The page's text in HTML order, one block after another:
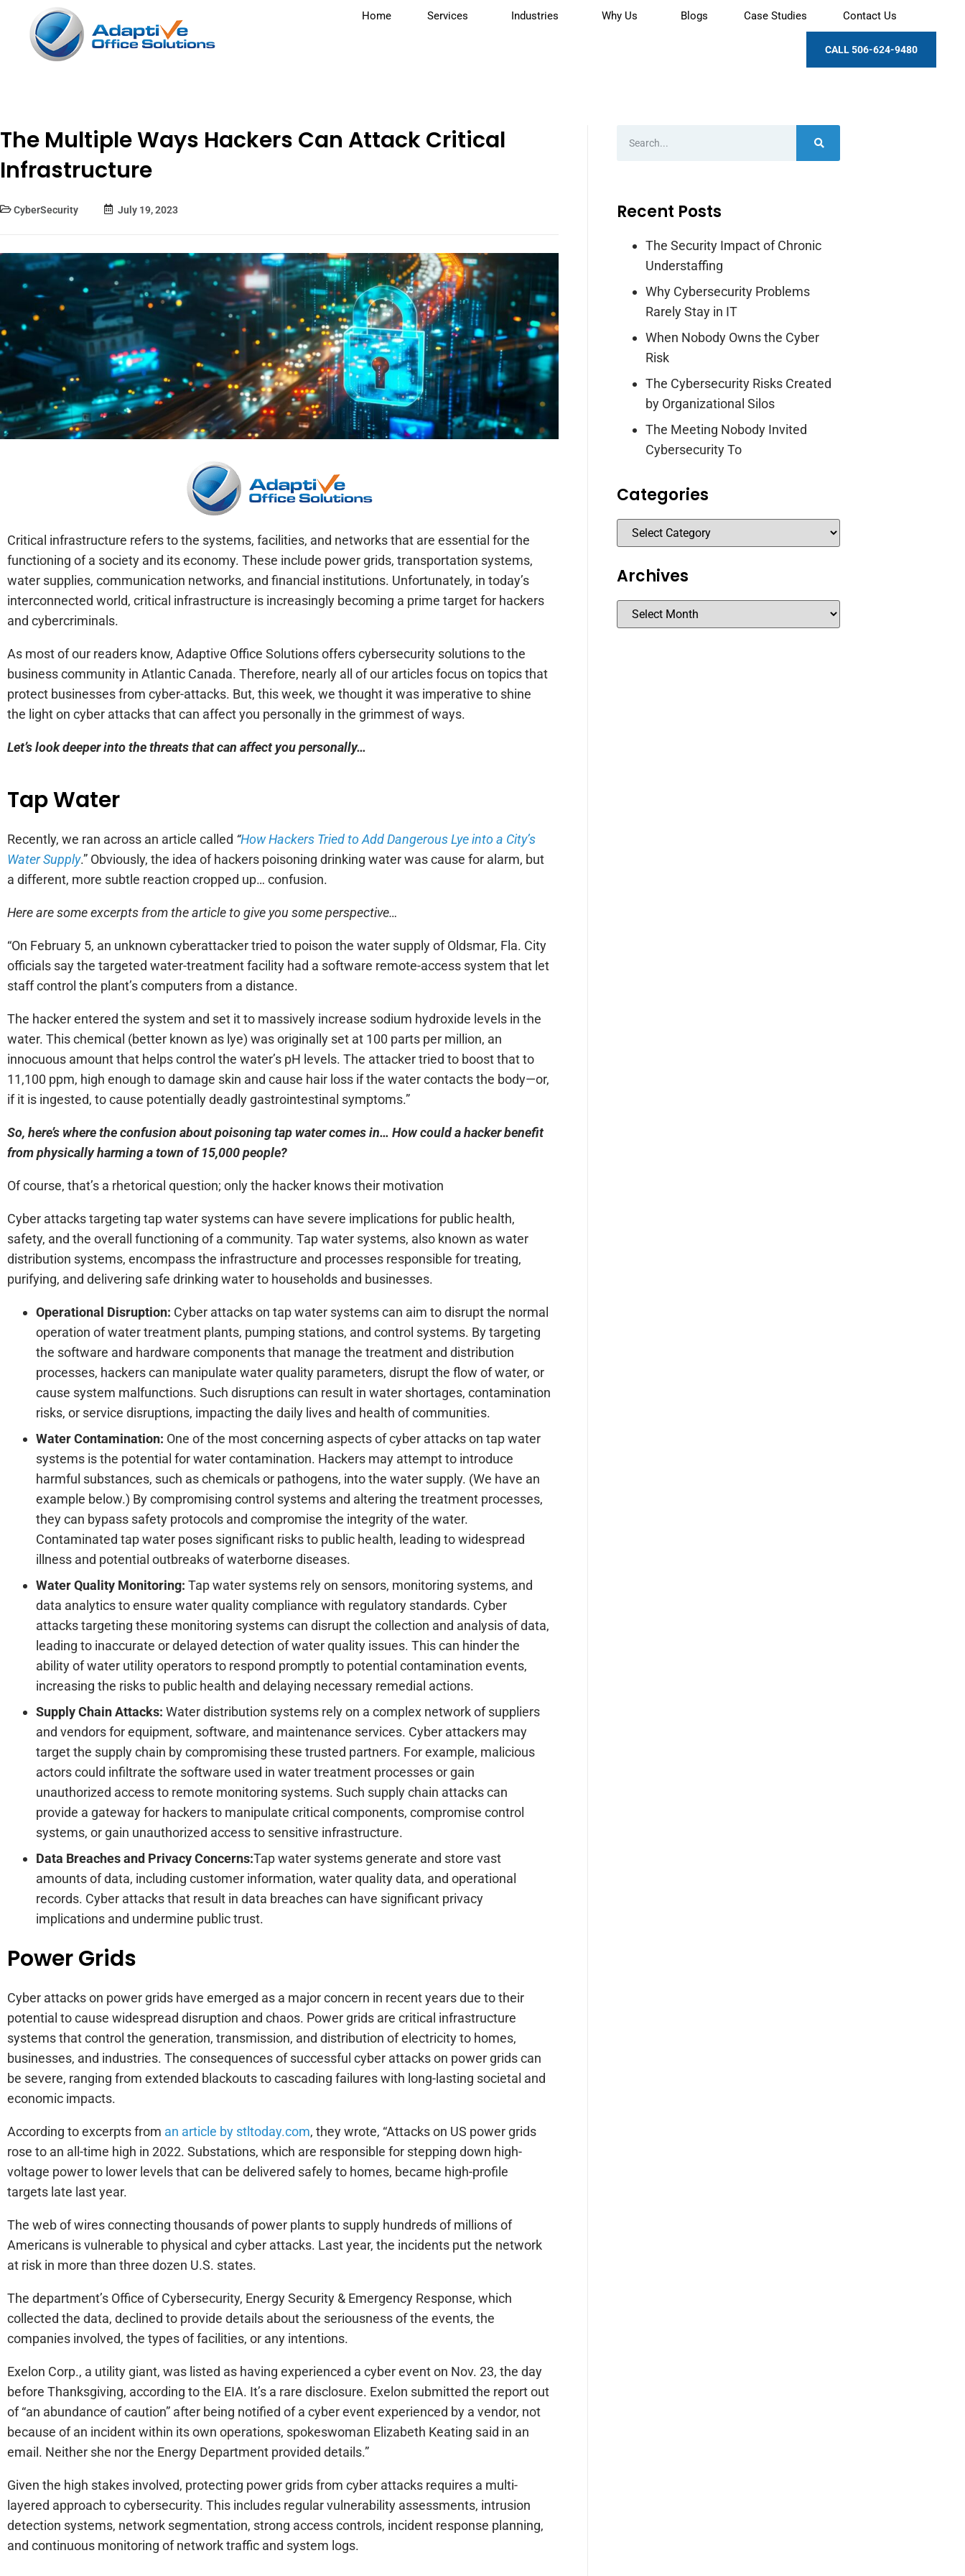
Home Services Industries Why Us Blogs Case Studies Contact Us
CALL 506-624-9480
The Multiple Ways Hackers Can Attack Critical
Infrastructure
CyberSecurity July 19, 2023
Critical infrastructure refers to the systems, facilities, and networks that are essential for the
functioning of a society and its economy. These include power grids, transportation systems,
water supplies, communication networks, and financial institutions. Unfortunately, in today’s
interconnected world, critical infrastructure is increasingly becoming a prime target for hackers
and cybercriminals.
As most of our readers know, Adaptive Office Solutions offers cybersecurity solutions to the
business community in Atlantic Canada. Therefore, nearly all of our articles focus on topics that
protect businesses from cyber-attacks. But, this week, we thought it was imperative to shine
the light on cyber attacks that can affect you personally in the grimmest of ways.
Let’s look deeper into the threats that can affect you personally…
Tap Water
Recently, we ran across an article called “How Hackers Tried to Add Dangerous Lye into a City’s
Water Supply.” Obviously, the idea of hackers poisoning drinking water was cause for alarm, but
a different, more subtle reaction cropped up… confusion.
Here are some excerpts from the article to give you some perspective…
“On February 5, an unknown cyberattacker tried to poison the water supply of Oldsmar, Fla. City
officials say the targeted water-treatment facility had a software remote-access system that let
staff control the plant’s computers from a distance.
The hacker entered the system and set it to massively increase sodium hydroxide levels in the
water. This chemical (better known as lye) was originally set at 100 parts per million, an
innocuous amount that helps control the water’s pH levels. The attacker tried to boost that to
11,100 ppm, high enough to damage skin and cause hair loss if the water contacts the body—or,
if it is ingested, to cause potentially deadly gastrointestinal symptoms.”
So, here’s where the confusion about poisoning tap water comes in… How could a hacker benefit
from physically harming a town of 15,000 people?
Of course, that’s a rhetorical question; only the hacker knows their motivation
Cyber attacks targeting tap water systems can have severe implications for public health,
safety, and the overall functioning of a community. Tap water systems, also known as water
distribution systems, encompass the infrastructure and processes responsible for treating,
purifying, and delivering safe drinking water to households and businesses.
Operational Disruption: Cyber attacks on tap water systems can aim to disrupt the normal
operation of water treatment plants, pumping stations, and control systems. By targeting
the software and hardware components that manage the treatment and distribution
processes, hackers can manipulate water quality parameters, disrupt the flow of water, or
cause system malfunctions. Such disruptions can result in water shortages, contamination
risks, or service disruptions, impacting the daily lives and health of communities.
Water Contamination: One of the most concerning aspects of cyber attacks on tap water
systems is the potential for water contamination. Hackers may attempt to introduce
harmful substances, such as chemicals or pathogens, into the water supply. (We have an
example below.) By compromising control systems and altering the treatment processes,
they can bypass safety protocols and compromise the integrity of the water.
Contaminated tap water poses significant risks to public health, leading to widespread
illness and potential outbreaks of waterborne diseases.
Water Quality Monitoring: Tap water systems rely on sensors, monitoring systems, and
data analytics to ensure water quality compliance with regulatory standards. Cyber
attacks targeting these monitoring systems can disrupt the collection and analysis of data,
leading to inaccurate or delayed detection of water quality issues. This can hinder the
ability of water utility operators to respond promptly to potential contamination events,
increasing the risks to public health and delaying necessary remedial actions.
Supply Chain Attacks: Water distribution systems rely on a complex network of suppliers
and vendors for equipment, software, and maintenance services. Cyber attackers may
target the supply chain by compromising these trusted partners. For example, malicious
actors could infiltrate the software used in water treatment processes or gain
unauthorized access to remote monitoring systems. Such supply chain attacks can
provide a gateway for hackers to manipulate critical components, compromise control
systems, or gain unauthorized access to sensitive infrastructure.
Data Breaches and Privacy Concerns:Tap water systems generate and store vast
amounts of data, including customer information, water quality data, and operational
records. Cyber attacks that result in data breaches can have significant privacy
implications and undermine public trust.
Power Grids
Cyber attacks on power grids have emerged as a major concern in recent years due to their
potential to cause widespread disruption and chaos. Power grids are critical infrastructure
systems that control the generation, transmission, and distribution of electricity to homes,
businesses, and industries. The consequences of successful cyber attacks on power grids can
be severe, ranging from extended blackouts to cascading failures with long-lasting societal and
economic impacts.
According to excerpts from an article by stltoday.com, they wrote, “Attacks on US power grids
rose to an all-time high in 2022. Substations, which are responsible for stepping down high-
voltage power to lower levels that can be delivered safely to homes, became high-profile
targets late last year.
The web of wires connecting thousands of power plants to supply hundreds of millions of
Americans is vulnerable to physical and cyber attacks. Last year, the incidents put the network
at risk in more than three dozen U.S. states.
The department’s Office of Cybersecurity, Energy Security & Emergency Response, which
collected the data, declined to provide details about the seriousness of the events, the
companies involved, the types of facilities, or any intentions.
Exelon Corp., a utility giant, was listed as having experienced a cyber event on Nov. 23, the day
before Thanksgiving, according to the EIA. It’s a rare disclosure. Exelon submitted the report out
of “an abundance of caution” after being notified of a cyber event experienced by a vendor, not
because of an incident within its own operations, spokeswoman Elizabeth Keating said in an
email. Neither she nor the Energy Department provided details.”
Given the high stakes involved, protecting power grids from cyber attacks requires a multi-
layered approach to cybersecurity. This includes regular vulnerability assessments, intrusion
detection systems, network segmentation, strong access controls, incident response planning,
and continuous monitoring of network traffic and system logs.
Recent Posts
The Security Impact of Chronic
Understaffing
Why Cybersecurity Problems
Rarely Stay in IT
When Nobody Owns the Cyber
Risk
The Cybersecurity Risks Created
by Organizational Silos
The Meeting Nobody Invited
Cybersecurity To
Categories
Archives